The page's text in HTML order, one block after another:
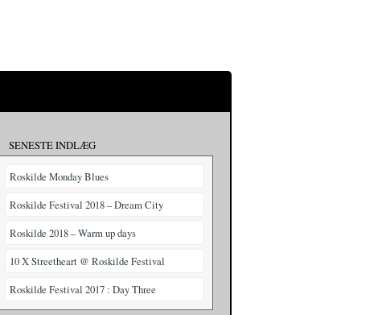
SENESTE INDLÆG
Roskilde Monday Blues
Roskilde Festival 2018 – Dream City
Roskilde 2018 – Warm up days
10 X Streetheart @ Roskilde Festival
Roskilde Festival 2017 : Day Three